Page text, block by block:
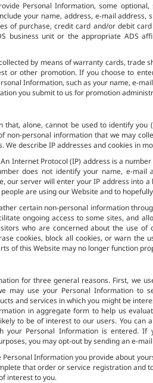
Personal Information, some
your name, address, e-mail address,
of purchase, credit card and/or debit
business unit or the appropriate ADS
by means of warranty cards, trade
or other promotion. If you choose to
Information, such as your name, e-
you submit to us for promotion
that, alone, cannot be used to identify
non-personal information that we may
We describe IP addresses and cookies in
Internet Protocol (IP) address is a
does not identify your name, e-
our server will enter your IP address into
are using our Website and to
certain non-personal information
ongoing access to some sites, and
who are concerned about the use
cookies, block all cookies, or warn the
of this Website may no longer function
for three general reasons. First, we
may use your Personal Information to
and services in which you might be
in aggregate form to help us
to be of interest to our users. You can
your Personal Information is entered.
you may opt-out by sending an e-
Personal Information you provide about
that order or service registration and
interest to you.